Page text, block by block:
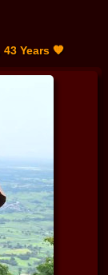
Years 🧡